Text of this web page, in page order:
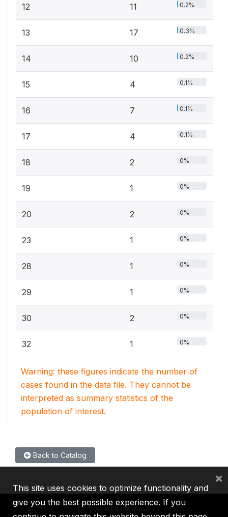
12 11 0.2%
13 17 0.3%
14 10 0.2%
15 4 0.1%
16 7 0.1%
17 4 0.1%
18 2 0%
19 1 0%
20 2 0%
23 1 0%
28 1 0%
29 1 0%
30 2 0%
32 1 0%
Warning: these figures indicate the number of
cases found in the data file. They cannot be
interpreted as summary statistics of the
population of interest.
Back to Catalog
This site uses cookies to optimize functionality and
give you the best possible experience. If you
×